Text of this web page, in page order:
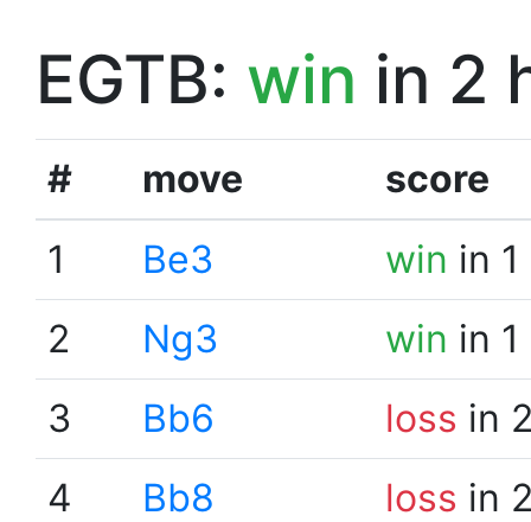
EGTB: win in 2
# move
score
1
Be3 win in
2
Ng3 win in
3
Bb6 loss in
4
Bb8 loss in